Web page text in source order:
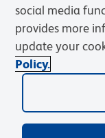
Privacy Notice
Web Accessibility
© 2026 BD. BD, the
Becton, Dickinson and
social media
provides more
update your
Policy.